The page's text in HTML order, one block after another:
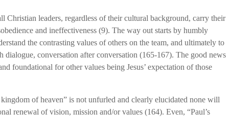
Christian leaders, regardless of their cultural background, carry their
and ineffectiveness (9). The way out starts by humbly
the contrasting values of others on the team, and ultimately to
conversation after conversation (165-167). The good news
foundational for other values being Jesus’ expectation of those
of heaven” is not unfurled and clearly elucidated none will
renewal of vision, mission and/or values (164). Even, “Paul’s